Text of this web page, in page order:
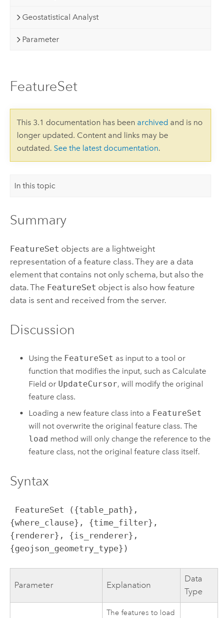
Geostatistical Analyst
Parameter
FeatureSet
This 3.1 documentation has been archived and is no
longer updated. Content and links may be
outdated. See the latest documentation.
In this topic
Summary
FeatureSet objects are a lightweight
representation of a feature class. They are a data
element that contains not only schema, but also the
data. The FeatureSet object is also how feature
data is sent and received from the server.
Discussion
Using the FeatureSet as input to a tool or
function that modifies the input, such as Calculate
Field or UpdateCursor, will modify the original
feature class.
Loading a new feature class into a FeatureSet
will not overwrite the original feature class. The
load method will only change the reference to the
feature class, not the original feature class itself.
Syntax
{where_clause}, {time_filter},
{renderer}, {is_renderer},
{geojson_geometry_type})
Parameter Explanation
Data
Type
The features to load